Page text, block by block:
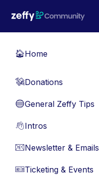
🏠Home
💸Donations
🔵General Zeffy Tips
👋Intros
📧Newsletter & Emails
🎫Ticketing & Events